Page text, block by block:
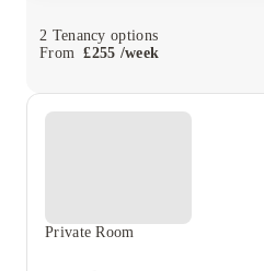
2 Tenancy options
From
£255 /week
Private Room